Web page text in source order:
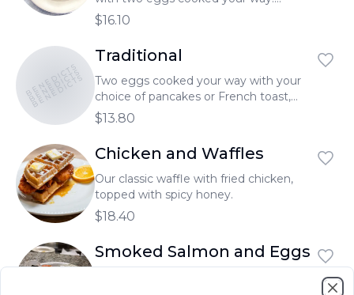
Served with fresh fruit and toast.
$16.10
BENEDICTS
BENEDICTS
BENEDICTS
Traditional
Two eggs cooked your way with your
choice of pancakes or French toast,
plus your choice of meat.
$13.80
Chicken and Waffles
Our classic waffle with fried chicken,
topped with spicy honey.
$18.40
Smoked Salmon and Eggs